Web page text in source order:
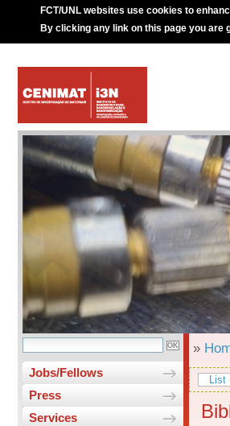
FCT/UNL websites use cookies to
By clicking any link on this page you
Jobs/Fellows
Press
Services
»
List